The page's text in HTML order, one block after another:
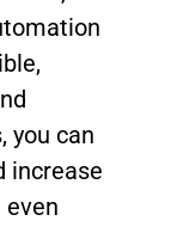
you can
increase
even